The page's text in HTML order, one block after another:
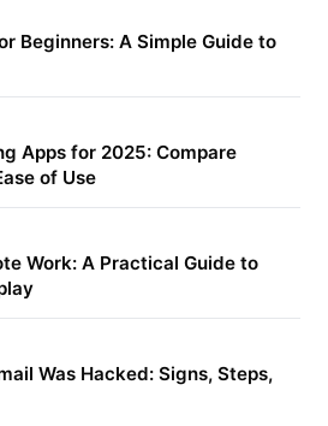
Beginners: A Simple Guide to
Apps for 2025: Compare
of Use
Work: A Practical Guide to
Was Hacked: Signs, Steps,